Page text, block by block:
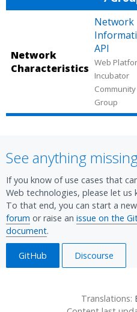
Network
Characteristics
Network
API
Web
Incubator
Community
Group
See anything
If you know of use cases that
Web technologies, please let us
To that end, you can start a
forum or raise an issue on the
document.
GitHub Discourse
Translations: